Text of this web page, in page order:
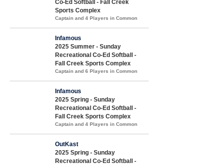
Co-Ed Softball - Fall Creek
Sports Complex
Captain and 4 Players in Common
Infamous
2025 Summer - Sunday
Recreational Co-Ed Softball -
Fall Creek Sports Complex
Captain and 6 Players in Common
Infamous
2025 Spring - Sunday
Recreational Co-Ed Softball -
Fall Creek Sports Complex
Captain and 4 Players in Common
OutKast
2025 Spring - Sunday
Recreational Co-Ed Softball -